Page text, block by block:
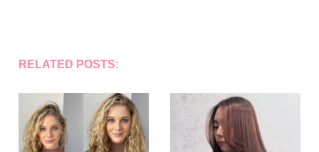
RELATED POSTS: